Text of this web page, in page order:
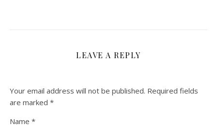
LEAVE A REPLY
Your email address will not be published. Required fields
are marked *
Name *